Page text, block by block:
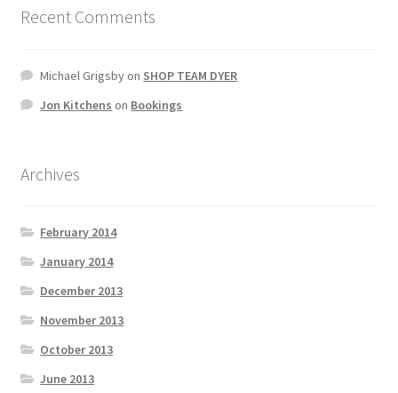
Recent Comments
Michael Grigsbyon SHOP TEAM DYER
Jon Kitchens on Bookings
Archives
February 2014
January 2014
December 2013
November 2013
October 2013
June 2013